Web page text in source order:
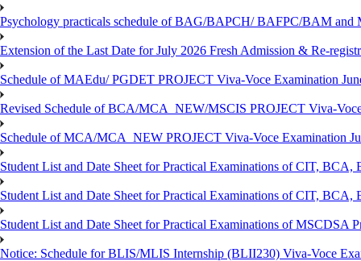
Psychology practicals schedule of BAG/BAPCH/ BAFPC/BAM and
Extension of the Last Date for July 2026 Fresh Admission & Re-
Schedule of MAEdu/ PGDET PROJECT Viva-Voce Examination
Revised Schedule of BCA/MCA_NEW/MSCIS PROJECT Viva-
Schedule of MCA/MCA_NEW PROJECT Viva-Voce Examination
Student List and Date Sheet for Practical Examinations of CIT,
Student List and Date Sheet for Practical Examinations of CIT,
Student List and Date Sheet for Practical Examinations of MSCDSA
Notice: Schedule for BLIS/MLIS Internship (BLII230) Viva-Voce